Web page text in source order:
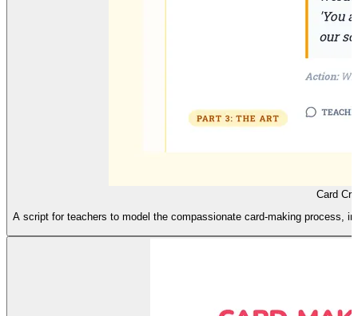
Card
A script for teachers to model the compassionate card-making process,